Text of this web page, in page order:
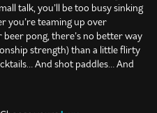
talk, you’ll be too busy sinking
you’re teaming up over
pong, there’s no better way
strength) than a little flirty
And shot paddles… And